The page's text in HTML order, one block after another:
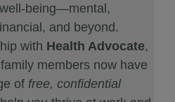
being—mental,
and beyond.
with Health Advocate,
members now have
of free, confidential